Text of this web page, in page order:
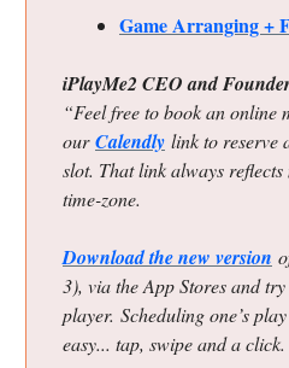
Game Arranging +
iPlayMe2 CEO and
“Feel free to book an online
ourCalendly link to reserve
slot. That link always
time-zone.
Download the new version
3), via the App Stores and
player. Scheduling one’s
easy... tap, swipe and a